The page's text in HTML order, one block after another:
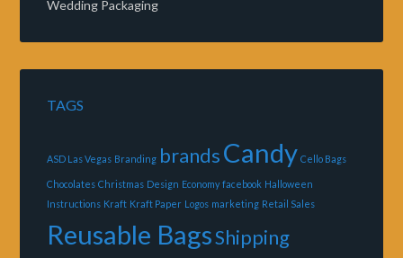
Wedding Packaging
TAGS
ASD Las Vegas Branding brandsCandy Cello Bags
Chocolates Christmas Design Economy facebook Halloween
Instructions Kraft Kraft Paper Logos marketing Retail Sales
Reusable BagsShipping